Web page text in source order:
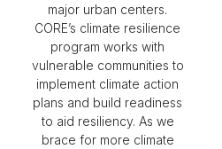
major urban centers.
CORE’s climate resilience
program works with
vulnerable communities to
implement climate action
plans and build readiness
to aid resiliency. As we
brace for more climate